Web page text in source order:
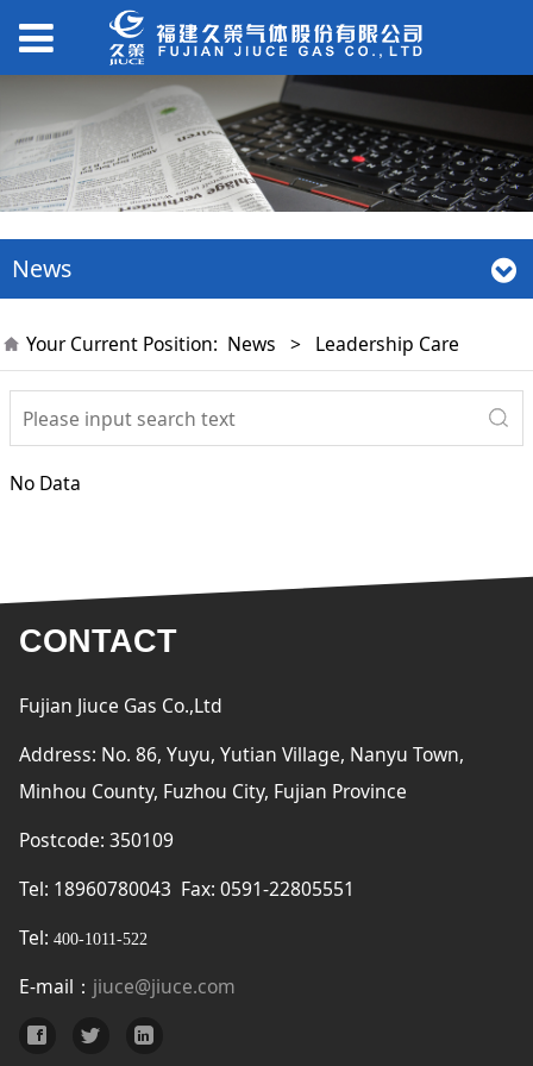
News
Your Current Position: News > Leadership Care
No Data
CONTACT
Fujian Jiuce Gas Co.,Ltd
Address: No. 86, Yuyu, Yutian Village, Nanyu Town,
Minhou County, Fuzhou City, Fujian Province
Postcode: 350109
Tel: 18960780043 Fax: 0591-22805551
Tel: 400-1011-522
E-mail： jiuce@jiuce.com